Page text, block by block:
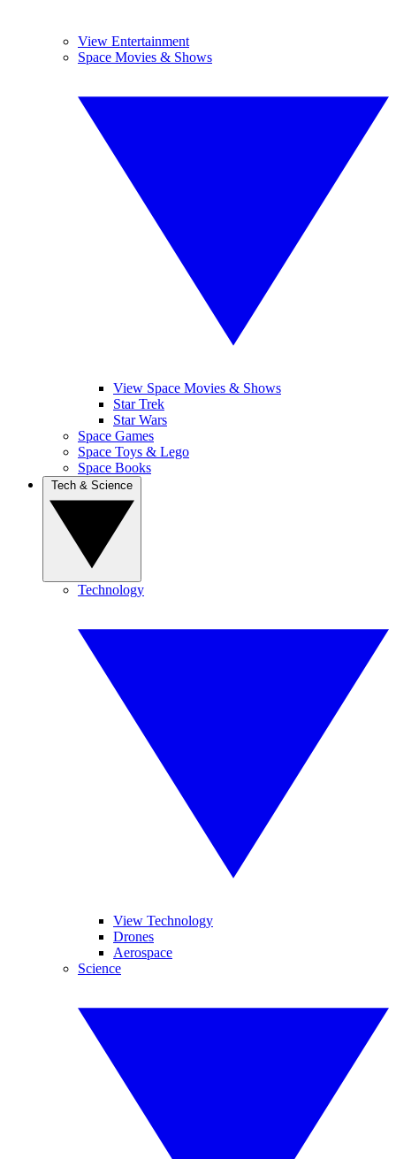
View Entertainment
Space Movies & Shows
View Space Movies & Shows
Star Trek
Star Wars
Space Games
Space Toys & Lego
Space Books
Technology
View Technology
Drones
Aerospace
Science